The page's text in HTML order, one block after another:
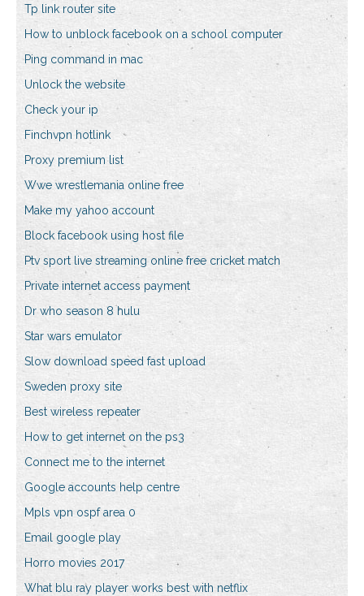
Tp link router site
How to unblock facebook on a school computer
Ping command in mac
Unlock the website
Check your ip
Finchvpn hotlink
Proxy premium list
Wwe wrestlemania online free
Make my yahoo account
Block facebook using host file
Ptv sport live streaming online free cricket match
Private internet access payment
Dr who season 8 hulu
Star wars emulator
Slow download speed fast upload
Sweden proxy site
Best wireless repeater
How to get internet on the ps3
Connect me to the internet
Google accounts help centre
Mpls vpn ospf area 0
Email google play
Horro movies 2017
What blu ray player works best with netflix